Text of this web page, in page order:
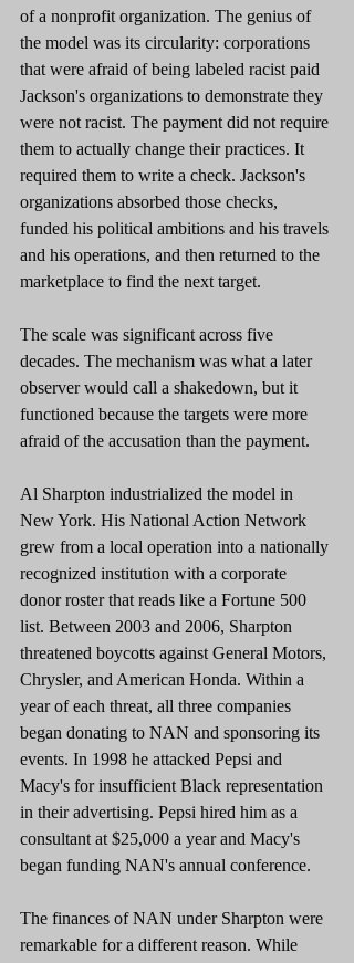
of a nonprofit organization. The genius of
the model was its circularity: corporations
that were afraid of being labeled racist paid
Jackson's organizations to demonstrate they
were not racist. The payment did not require
them to actually change their practices. It
required them to write a check. Jackson's
organizations absorbed those checks,
funded his political ambitions and his travels
and his operations, and then returned to the
marketplace to find the next target.
The scale was significant across five
decades. The mechanism was what a later
observer would call a shakedown, but it
functioned because the targets were more
afraid of the accusation than the payment.
Al Sharpton industrialized the model in
New York. His National Action Network
grew from a local operation into a nationally
recognized institution with a corporate
donor roster that reads like a Fortune 500
list. Between 2003 and 2006, Sharpton
threatened boycotts against General Motors,
Chrysler, and American Honda. Within a
year of each threat, all three companies
began donating to NAN and sponsoring its
events. In 1998 he attacked Pepsi and
Macy's for insufficient Black representation
in their advertising. Pepsi hired him as a
consultant at $25,000 a year and Macy's
began funding NAN's annual conference.
The finances of NAN under Sharpton were
remarkable for a different reason. While